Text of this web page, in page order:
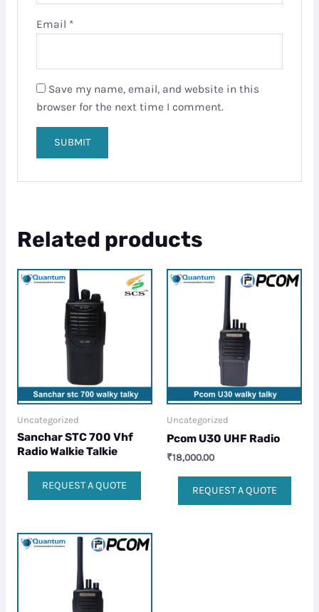
Email *
Save my name, email, and website in this
browser for the next time I comment.
Related products
Uncategorized
Sanchar STC 700 Vhf
Radio Walkie Talkie
REQUEST A QUOTE
Uncategorized
Pcom U30 UHF Radio
₹18,000.00
REQUEST A QUOTE